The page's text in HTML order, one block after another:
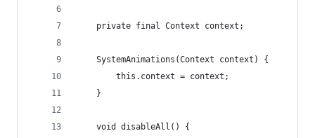
    private final Context context;
    SystemAnimations(Context context) {
        this.context = context;
    }
    void disableAll() {